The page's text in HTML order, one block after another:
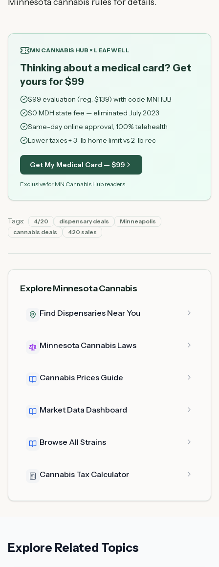
MN CANNABIS HUB × LEAFWELL
Thinking about a medical card? Get
yours for $99
$99 evaluation (reg. $139) with code MNHUB
$0 MDH state fee — eliminated July 2023
Same-day online approval, 100% telehealth
Lower taxes + 3-lb home limit vs 2-lb rec
Get My Medical Card — $99
Exclusive for MN Cannabis Hub readers
Tags: 4/20 dispensary deals
Minneapolis
cannabis deals
420 sales
Explore Minnesota Cannabis
Find Dispensaries Near You
Minnesota Cannabis Laws
Cannabis Prices Guide
Market Data Dashboard
Browse All Strains
Cannabis Tax Calculator
Explore Related Topics